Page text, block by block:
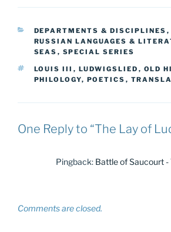
CATEGORIES
DEPARTMENTS & DISCIPLINES ,
RUSSIAN LANGUAGES &
SEAS , SPECIAL SERIES
TAGS
LOUIS III , LUDWIGSLIED , OLD
PHILOLOGY, POETICS ,
One Reply to “The Lay of
Pingback: Battle of Saucourt
Comments are closed.